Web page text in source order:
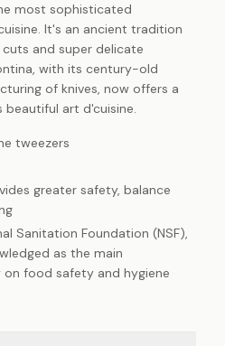
most sophisticated
It's an ancient tradition
and super delicate
with its century-old
of knives, now offers a
art d'cuisine.
tweezers
greater safety, balance
Sanitation Foundation (NSF),
as the main
food safety and hygiene